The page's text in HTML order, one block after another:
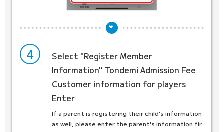
4
Select "Register Member
Information" Tondemi Admission Fee
Customer information for players
Enter
If a parent is registering their child's information
as well, please enter the parent's information fir